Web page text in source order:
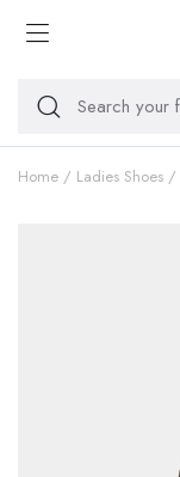
Home Ladies Shoes